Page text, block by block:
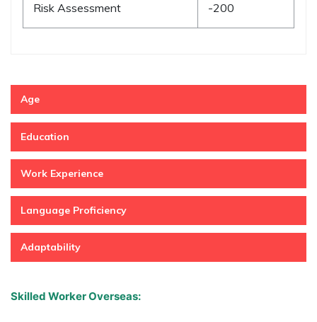
Risk Assessment -200
Age
Education
Work Experience
Language Proficiency
Adaptability
Skilled Worker Overseas: